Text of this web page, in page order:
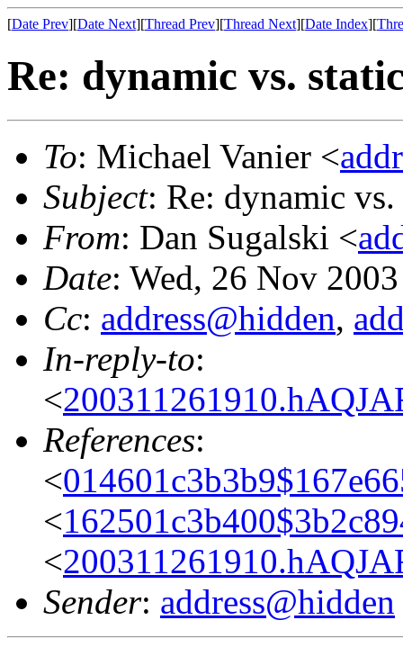
[Date Prev][Date Next][Thread Prev][Thread Next][Date Index][
Re: dynamic vs.
To: Michael Vanier <
Subject: Re: dynamic
From: Dan Sugalski <
Date: Wed, 26 Nov
Cc: address@hidden,
In-reply-to:
<
References:
<
<
<
Sender: address@hidden